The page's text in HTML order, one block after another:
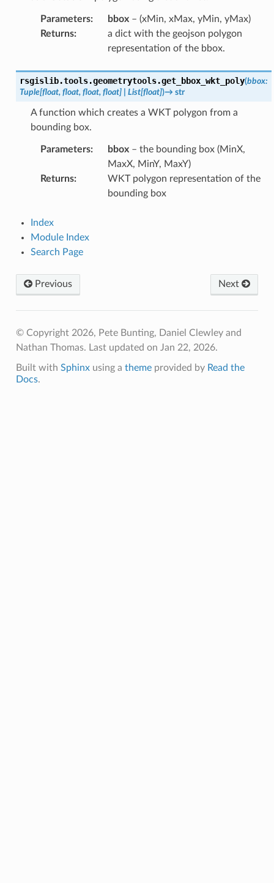
Parameters: bbox– (xMin, xMax, yMin, yMax)
Returns:
a dict with the geojson polygon
representation of the bbox.
rsgislib.tools.geometrytools.get_bbox_wkt_poly(bbox:
Tuple[float, float, float, float] List[float])→ str
A function which creates a WKT polygon from a
bounding box.
Parameters: bbox– the bounding box (MinX,
MaxX, MinY, MaxY)
Returns:
WKT polygon representation of the
bounding box
Index
Module Index
Search Page
Previous Next
© Copyright 2026, Pete Bunting, Daniel Clewley and
Nathan Thomas. Last updated on Jan 22, 2026.
Built with Sphinxusing a themeprovided by Read the
Docs.